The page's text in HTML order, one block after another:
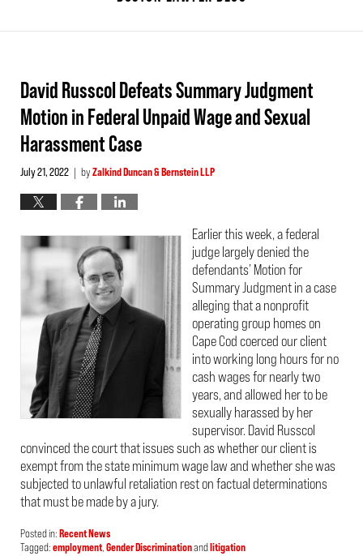
David Russcol Defeats Summary Judgment
Motion in Federal Unpaid Wage and Sexual
Harassment Case
July 21, 2022 | byZalkind Duncan & Bernstein LLP
Earlier this week, a federal
judge largely denied the
defendants’ Motion for
Summary Judgment in a case
alleging that a nonprofit
operating group homes on
Cape Cod coerced our client
into working long hours for no
cash wages for nearly two
years, and allowed her to be
sexually harassed by her
supervisor. David Russcol
convinced the court that issues such as whether our client is
exempt from the state minimum wage law and whether she was
subjected to unlawful retaliation rest on factual determinations
that must be made by a jury.
Posted in:Recent News
Tagged:employment,Gender Discriminationandlitigation